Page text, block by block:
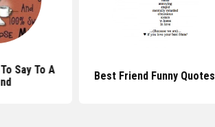
Say To A
Best Friend Funny Quotes